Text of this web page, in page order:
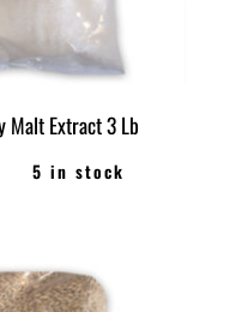
Malt Extract 3 Lb
5 in stock